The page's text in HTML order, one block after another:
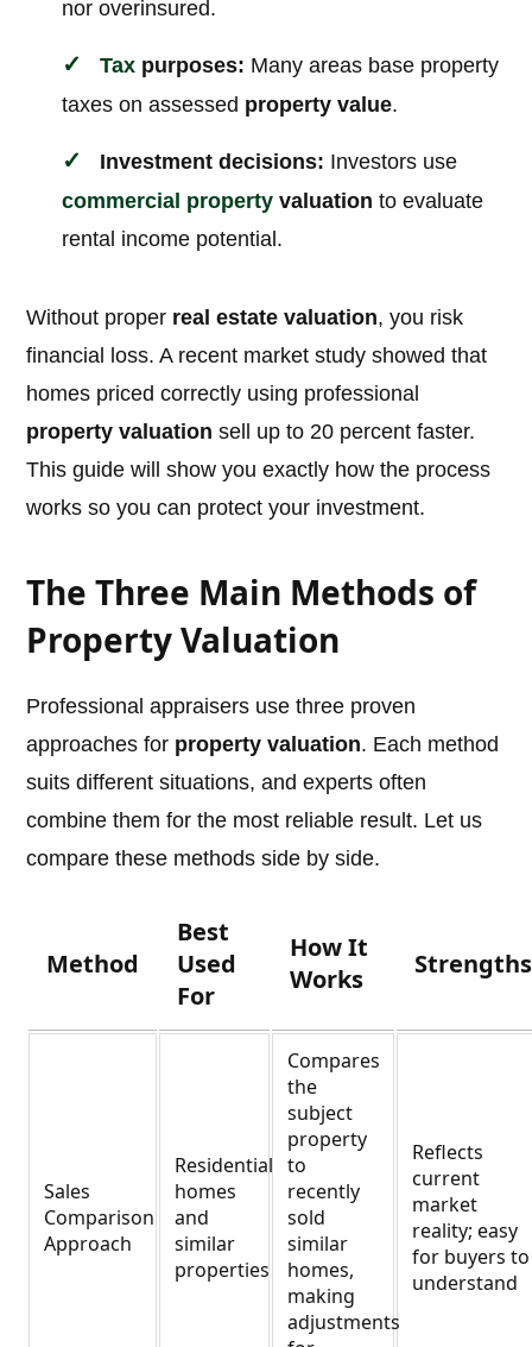
nor overinsured.
Tax purposes: Many areas base property
taxes on assessed property value.
Investment decisions: Investors use
commercial property valuation to evaluate
rental income potential.
Without proper real estate valuation, you risk
financial loss. A recent market study showed that
homes priced correctly using professional
property valuation sell up to 20 percent faster.
This guide will show you exactly how the process
works so you can protect your investment.
The Three Main Methods of
Property Valuation
Professional appraisers use three proven
approaches for property valuation. Each method
suits different situations, and experts often
combine them for the most reliable result. Let us
compare these methods side by side.
Method
Best
Used
For
How It
Works
Strengths
Sales
Comparison
Approach
Residential
homes
and
similar
properties
Compares
the
subject
property
to
recently
sold
similar
homes,
making
adjustments
Reflects
current
market
reality; easy
for buyers to
understand